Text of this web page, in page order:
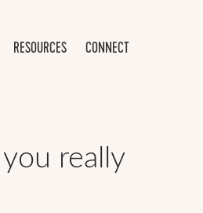
RESOURCES CONNECT
really